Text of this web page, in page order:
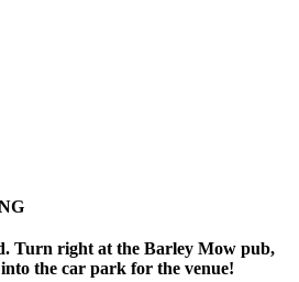
Turn right at the Barley Mow pub,
the car park for the venue!